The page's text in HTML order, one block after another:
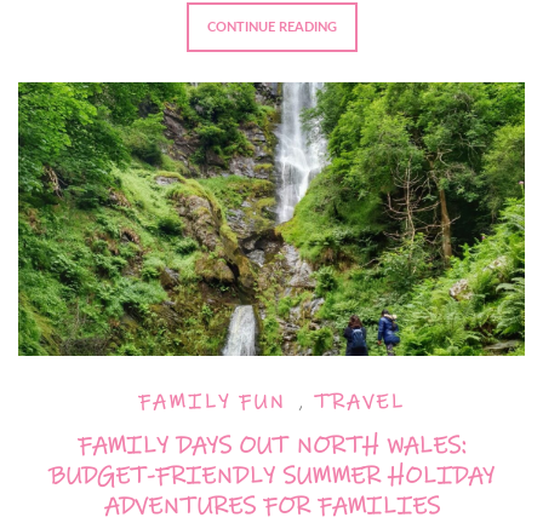
CONTINUE READING
FAMILY FUN , TRAVEL
FAMILY DAYS OUT NORTH WALES:
BUDGET-FRIENDLY SUMMER HOLIDAY
ADVENTURES FOR FAMILIES